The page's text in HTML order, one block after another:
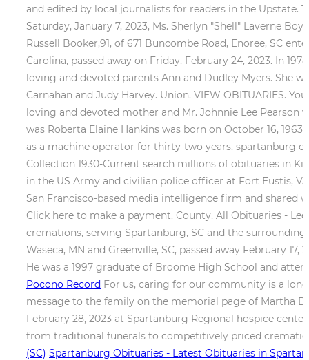
and edited by local journalists for readers in the Upstate.
Saturday, January 7, 2023, Ms. Sherlyn "Shell" Laverne
Russell Booker,91, of 671 Buncombe Road, Enoree, SC
Carolina, passed away on Friday, February 24, 2023. In
loving and devoted parents Ann and Dudley Myers. She
Carnahan and Judy Harvey. Union. VIEW OBITUARIES.
loving and devoted mother and Mr. Johnnie Lee Pearson
was Roberta Elaine Hankins was born on October 16,
as a machine operator for thirty-two years. spartanburg
Collection 1930-Current search millions of obituaries in
in the US Army and civilian police officer at Fort Eustis,
San Francisco-based media intelligence firm and shared
Click here to make a payment. County, All Obituaries -
cremations, serving Spartanburg, SC and the
Waseca, MN and Greenville, SC, passed away February
He was a 1997 graduate of Broome High School and
Pocono Record For us, caring for our community is a
message to the family on the memorial page of Martha
February 28, 2023 at Spartanburg Regional hospice
from traditional funerals to competitively priced
(SC) Spartanburg Obituaries - Latest Obituaries in